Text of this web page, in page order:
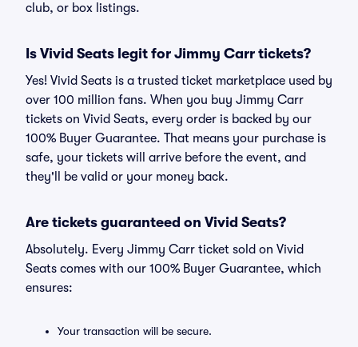
club, or box listings.
Is Vivid Seats legit for Jimmy Carr tickets?
Yes! Vivid Seats is a trusted ticket marketplace used by
over 100 million fans. When you buy Jimmy Carr
tickets on Vivid Seats, every order is backed by our
100% Buyer Guarantee. That means your purchase is
safe, your tickets will arrive before the event, and
they'll be valid or your money back.
Are tickets guaranteed on Vivid Seats?
Absolutely. Every Jimmy Carr ticket sold on Vivid
Seats comes with our 100% Buyer Guarantee, which
ensures:
Your transaction will be secure.